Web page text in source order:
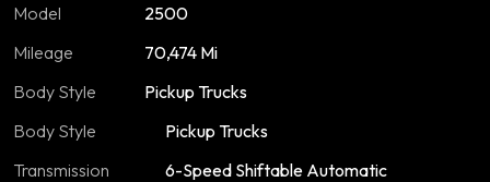
Model
2500
Mileage
70,474 Mi
Body Style
Pickup Trucks
Body Style
Pickup Trucks
Transmission
6-Speed Shiftable Automatic